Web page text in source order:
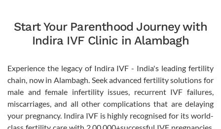
Start Your Parenthood Journey with
Indira IVF Clinic in Alambagh
Experience the legacy of Indira IVF - India's leading fertility
chain, now in Alambagh. Seek advanced fertility solutions for
male and female infertility issues, recurrent IVF failures,
miscarriages, and all other complications that are delaying
your pregnancy. Indira IVF is highly recognised for its world-